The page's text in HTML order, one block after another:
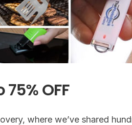
OFF
where we’ve shared